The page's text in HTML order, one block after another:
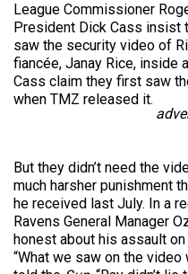
League Commissioner
President Dick Cass insist
saw the security video of
fiancée, Janay Rice, inside
Cass claim they first saw
when TMZ released it.
But they didn’t need the
much harsher punishment
he received last July. In a
Ravens General Manager
honest about his assault
“What we saw on the